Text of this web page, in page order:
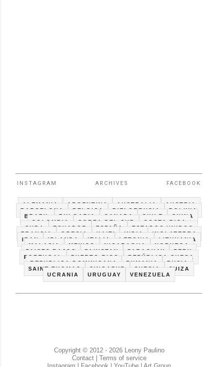
INSTAGRAM ARCHIVES FACEBOOK
ALEMANIA ARGENTINA AUSTRALIA
AUSTRIA
BARCELONA
BELGICA BIELORRUSIA
BOLIVIA
BRAZIL
BULGARIA CANADA CHILE
CHINA
COLOMBIA
COREA DEL SUR
COSTA RICA
CUBA
ECUADOR ESPAÑA
ESTADOS UNIDOS
FRANCIA
GRECIA HAITI INDIA
INGLATERRA
IRAN
IRLANDA ITALIA LETONIA
LITHUANIA
MALASIA
MEXICO NICARAGUA
NORUEGA
PAISES BAJOS
PAKISTAN PARAGUAY
PERU
PORTUGAL
PUERTO RICO
REPÚBLICA CHECA
REPUBLICA DOMINICANA
RUMANIA
RUSIA
SAINT THOMAS
SINGAPUR SUECIA
SUIZA
UCRANIA
URUGUAY VENEZUELA
Copyright © 2012 - 2026 Leony Paulino
Contact| Terms of service